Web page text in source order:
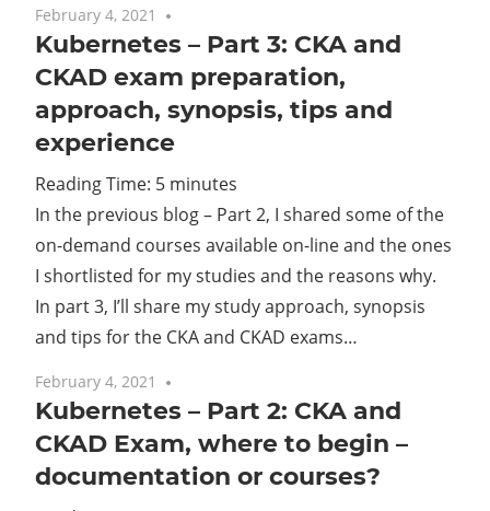
February 4, 2021
Kubernetes – Part 3: CKA and
CKAD exam preparation,
approach, synopsis, tips and
experience
Reading Time: 5 minutes
In the previous blog – Part 2, I shared some of the
on-demand courses available on-line and the ones
I shortlisted for my studies and the reasons why.
In part 3, I’ll share my study approach, synopsis
and tips for the CKA and CKAD exams…
February 4, 2021
Kubernetes – Part 2: CKA and
CKAD Exam, where to begin –
documentation or courses?